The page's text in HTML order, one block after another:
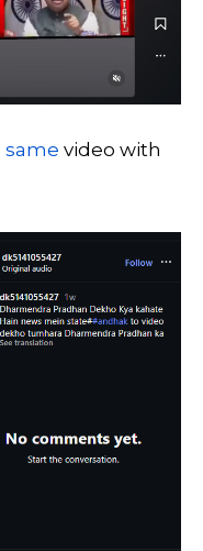
same video with